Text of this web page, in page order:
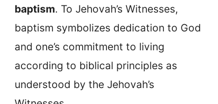
baptism. To Jehovah’s Witnesses,
baptism symbolizes dedication to God
and one’s commitment to living
according to biblical principles as
understood by the Jehovah’s